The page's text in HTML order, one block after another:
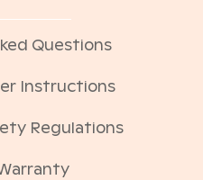
Questions
Instructions
Regulations